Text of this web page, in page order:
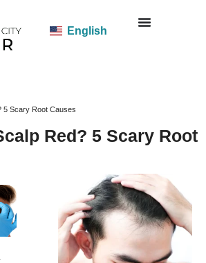
English
5 Scary Root Causes
Red? 5 Scary Root